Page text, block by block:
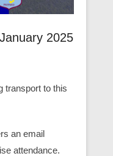
2025
transport to this
an email
attendance.